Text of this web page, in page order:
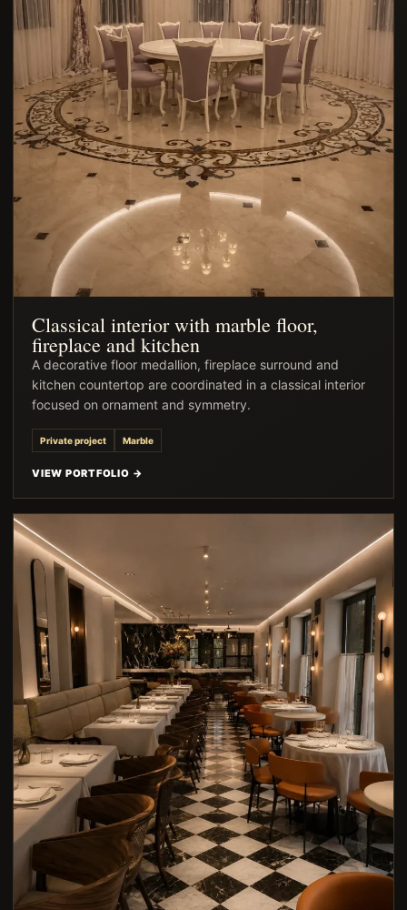
Classical interior with marble floor,
fireplace and kitchen
A decorative floor medallion, fireplace surround and
kitchen countertop are coordinated in a classical interior
focused on ornament and symmetry.
Private project Marble
VIEW PORTFOLIO →